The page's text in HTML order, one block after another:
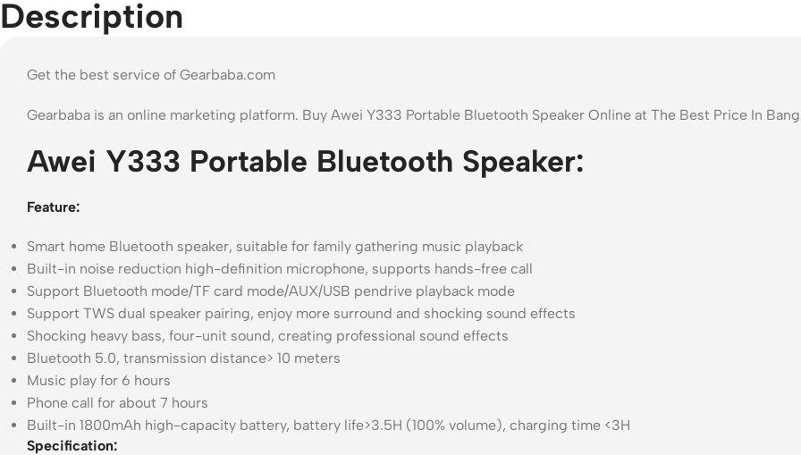
Description
Get the best service of Gearbaba.com
Gearbaba is an online marketing platform. Buy Awei Y333 Portable Bluetooth Speaker Online at The Best Price In
Awei Y333 Portable Bluetooth Speaker:
Feature:
Smart home Bluetooth speaker, suitable for family gathering music playback
Built-in noise reduction high-definition microphone, supports hands-free call
Support Bluetooth mode/TF card mode/AUX/USB pendrive playback mode
Support TWS dual speaker pairing, enjoy more surround and shocking sound effects
Shocking heavy bass, four-unit sound, creating professional sound effects
Bluetooth 5.0, transmission distance> 10 meters
Music play for 6 hours
Phone call for about 7 hours
Built-in 1800mAh high-capacity battery, battery life>3.5H (100% volume), charging time <3H
Specification: